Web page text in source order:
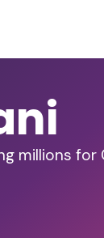
millions